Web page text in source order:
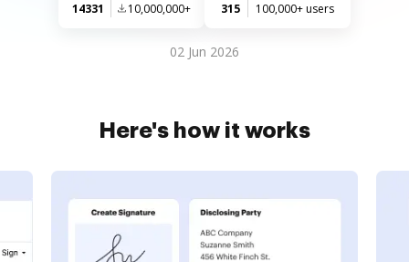
14331 10,000,000+ 315 100,000+ users
02 Jun 2026
Here's how it works